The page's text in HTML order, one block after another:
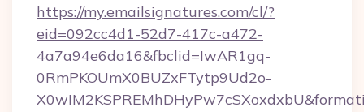
https://my.emailsignatures.com/cl/?
eid=092cc4d1-52d7-417c-a472-
4a7a94e6da16&fbclid=IwAR1gq-
0RmPKOUmX0BUZxFTytp9Ud2o-